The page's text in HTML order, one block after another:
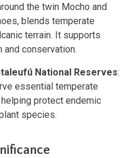
the twin Mocho and
blends temperate
terrain. It supports
conservation.
National Reserves:
essential temperate
protect endemic
species.